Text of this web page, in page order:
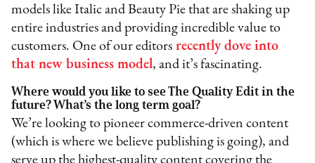
models like Italic and Beauty Pie that are shaking up
entire industries and providing incredible value to
customers. One of our editors recently dove into
that new business model, and it’s fascinating.
Where would you like to see The Quality Edit in the
future? What’s the long term goal?
We’re looking to pioneer commerce-driven content
(which is where we believe publishing is going), and